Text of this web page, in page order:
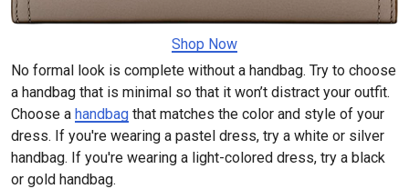
Shop Now
No formal look is complete without a handbag. Try to choose
a handbag that is minimal so that it won’t distract your outfit.
Choose a handbag that matches the color and style of your
dress. If you're wearing a pastel dress, try a white or silver
handbag. If you're wearing a light-colored dress, try a black
or gold handbag.